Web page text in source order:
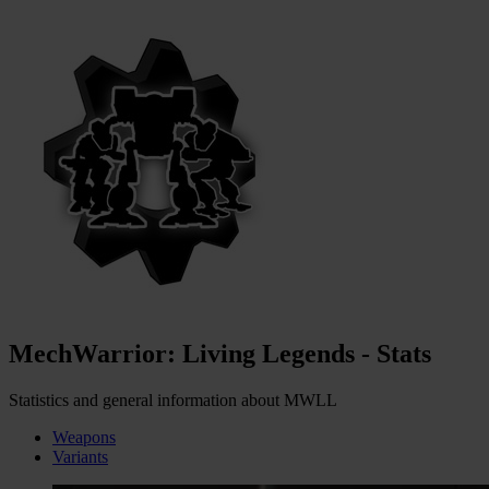
MechWarrior: Living Legends - Stats
Statistics and general information about MWLL
Weapons
Variants